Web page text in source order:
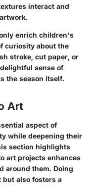
interact and
enrich children's
curiosity about the
stroke, cut paper, or
sense of
the season itself.
Art
aspect of
while deepening their
section highlights
art projects enhances
around them. Doing
also fosters a